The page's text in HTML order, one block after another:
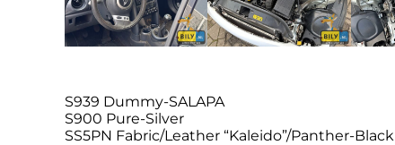
S939 Dummy-SALAPA
S900 Pure-Silver
SS5PN Fabric/Leather “Kaleido”/Panther-Black